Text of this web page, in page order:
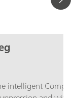
intelligent